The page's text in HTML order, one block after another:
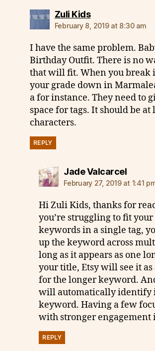
Zuli Kidssays:
February 8, 2019 at 8:30 am
I have the same problem.
Birthday Outfit. There is no
that will fit. When you break
your grade down in
a for instance. They need to
space for tags. It should be at
characters.
REPLY
Jade Valcarcelsays:
February 27, 2019 at 1:41
Hi Zuli Kids, thanks for
you’re struggling to fit
keywords in a single tag,
up the keyword across
long as it appears as one
your title, Etsy will see it
for the longer keyword.
will automatically identify
keyword. Having a few
with stronger engagement
REPLY